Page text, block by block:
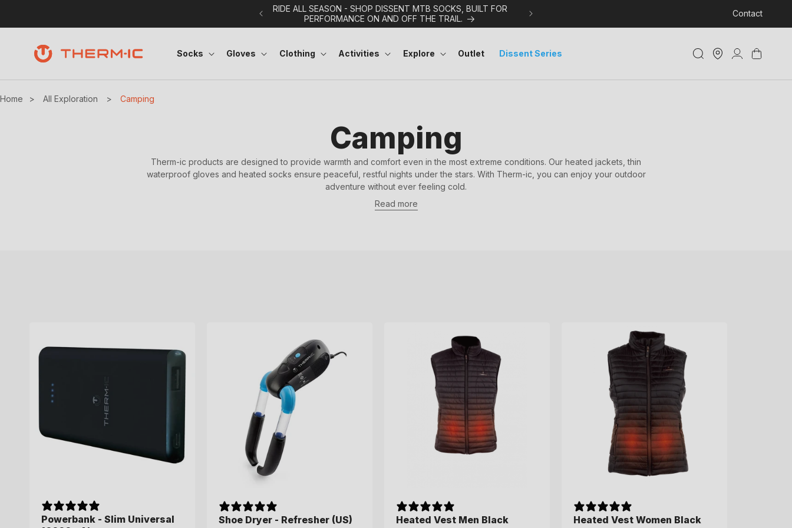
RIDE ALL SEASON - SHOP DISSENT MTB SOCKS, BUILT FOR
PERFORMANCE ON AND OFF THE TRAIL.
LEARN MORE ABOUT DELIVERY AND TRACKINGContact
Socks Gloves Clothing Activities Explore Outlet Dissent Series
Store
Locator
Log
in
Cart
Home > All Exploration > Camping
C
o
l
i
o
Camping
Therm-ic products are designed to provide warmth and comfort even in the most extreme conditions. Our heated jackets, thin
waterproof gloves and heated socks ensure peaceful, restful nights under the stars. With Therm-ic, you can enjoy your outdoor
adventure without ever feeling cold.
Read more
Powerbank - Slim Universal
Shoe Dryer - Refresher (US) Heated Vest Men Black
Heated Vest Men Black Heated Vest Women Black
Heated Vest Women Black